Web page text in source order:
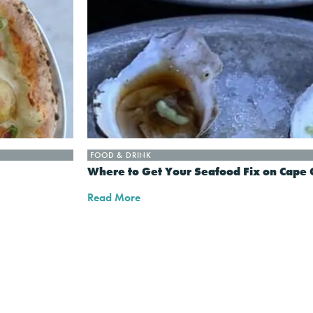
FOOD & DRINK
Where to Get Your Seafood Fix on Cape
Read More